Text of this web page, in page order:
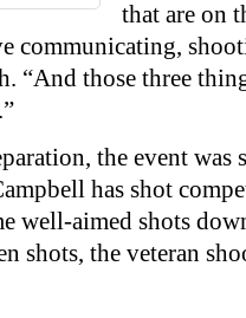
that are on
communicating,
“And those three
the event
has shot
well-aimed shots
shots, the veteran